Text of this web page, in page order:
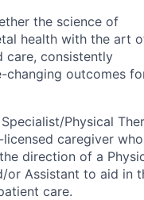
the science of
health with the art
care, consistently
changing outcomes
Physical
caregiver who
direction of a
or Assistant to aid in
care.